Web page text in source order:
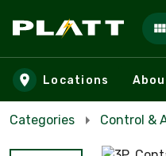
Skip to main content
Locations
Categories Control &